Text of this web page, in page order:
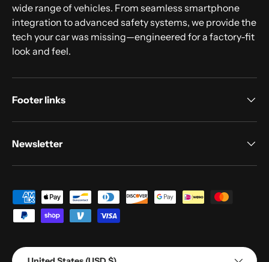
wide range of vehicles. From seamless smartphone
integration to advanced safety systems, we provide the
tech your car was missing—engineered for a factory-fit
look and feel.
Footer links
Newsletter
Payment methods accepted
Country/Region